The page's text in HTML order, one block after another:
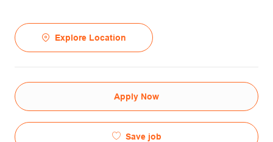
Explore Location
Apply Now
Save job